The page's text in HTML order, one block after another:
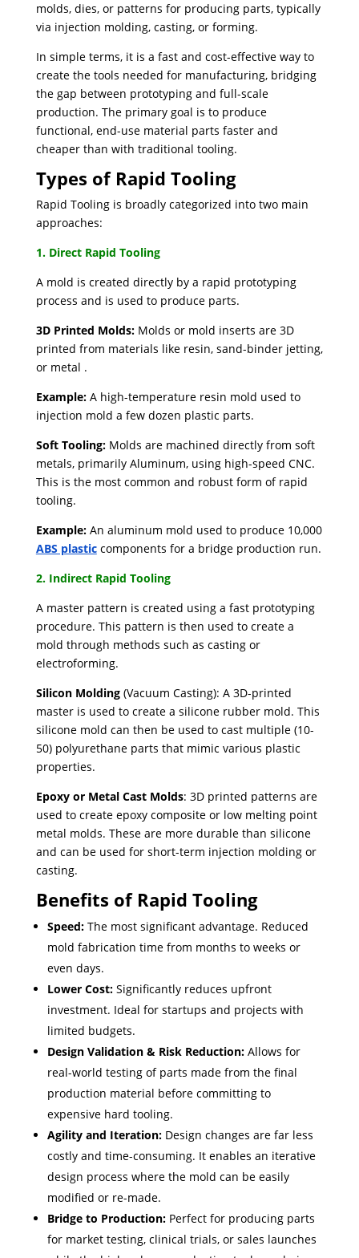
molds, dies, or patterns for producing parts, typically
via injection molding, casting, or forming.
In simple terms, it is a fast and cost-effective way to
create the tools needed for manufacturing, bridging
the gap between prototyping and full-scale
production. ​The primary goal is to produce
functional, end-use material parts faster and
cheaper than with traditional tooling.
Types of Rapid Tooling
Rapid Tooling is broadly categorized into two main
approaches:
1. Direct Rapid Tooling
A mold is created directly by a rapid prototyping
process and is used to produce parts.
3D Printed Molds:Molds or mold inserts are 3D
printed from materials like resin, sand-binder jetting,
or metal .
Example:A high-temperature resin mold used to
injection mold a few dozen plastic parts.
Soft Tooling:Molds are machined directly from soft
metals, primarily Aluminum, using high-speed CNC.
This is the most common and robust form of rapid
tooling.
Example:An aluminum mold used to produce 10,000
ABS plasticcomponents for a bridge production run.
2. Indirect Rapid Tooling
A master pattern is created using a fast prototyping
procedure. ​This pattern is then used to create a
mold through methods such as casting or
electroforming.
Silicon Molding(Vacuum Casting): A 3D-printed
master is used to create a silicone rubber mold. This
silicone mold can then be used to cast multiple (10-
50) polyurethane parts that mimic various plastic
properties.
Epoxy or Metal Cast Molds: 3D printed patterns are
used to create epoxy composite or low melting point
metal molds. These are more durable than silicone
and can be used for short-term injection molding or
casting.
Benefits of Rapid Tooling
Speed:The most significant advantage. Reduced
mold fabrication time from months to weeks or
even days.
Lower Cost:Significantly reduces upfront
investment. Ideal for startups and projects with
limited budgets.
Design Validation & Risk Reduction:Allows for
real-world testing of parts made from the final
production material before committing to
expensive hard tooling.
Agility and Iteration:Design changes are far less
costly and time-consuming. It enables an iterative
design process where the mold can be easily
modified or re-made.
Bridge to Production:Perfect for producing parts
for market testing, clinical trials, or sales launches